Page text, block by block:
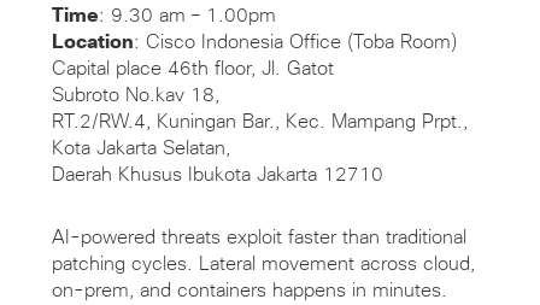
Time: 9.30 am – 1.00pm
Location: Cisco Indonesia Office (Toba Room)
Capital place 46th floor, Jl. Gatot
Subroto No.kav 18,
RT.2/RW.4, Kuningan Bar., Kec. Mampang Prpt.,
Kota Jakarta Selatan,
Daerah Khusus Ibukota Jakarta 12710
AI-powered threats exploit faster than traditional
patching cycles. Lateral movement across cloud,
on-prem, and containers happens in minutes.